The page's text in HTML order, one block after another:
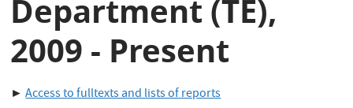
Department (TE),
2009 - Present
►Access to fulltexts and lists of reports